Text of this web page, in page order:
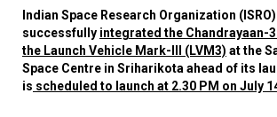
Indian Space Research Organization
successfully integrated the Chandrayaan-
the Launch Vehicle Mark-III (LVM3) at the
Space Centre in Sriharikota ahead of its
is scheduled to launch at 2.30 PM on July